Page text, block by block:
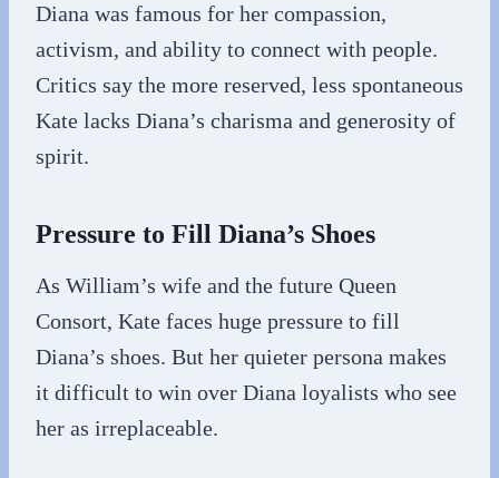
Diana was famous for her compassion,
activism, and ability to connect with people.
Critics say the more reserved, less spontaneous
Kate lacks Diana’s charisma and generosity of
spirit.
Pressure to Fill Diana’s Shoes
As William’s wife and the future Queen
Consort, Kate faces huge pressure to fill
Diana’s shoes. But her quieter persona makes
it difficult to win over Diana loyalists who see
her as irreplaceable.